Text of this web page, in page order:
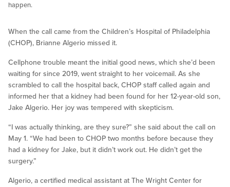
happen.
When the call came from the Children’s Hospital of Philadelphia
(CHOP), Brianne Algerio missed it.
Cellphone trouble meant the initial good news, which she’d been
waiting for since 2019, went straight to her voicemail. As she
scrambled to call the hospital back, CHOP staff called again and
informed her that a kidney had been found for her 12-year-old son,
Jake Algerio. Her joy was tempered with skepticism.
“I was actually thinking, are they sure?” she said about the call on
May 1. “We had been to CHOP two months before because they
had a kidney for Jake, but it didn’t work out. He didn’t get the
surgery.”
Algerio, a certified medical assistant at The Wright Center for